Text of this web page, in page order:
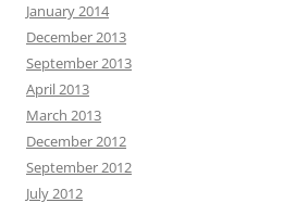
January 2014
December 2013
September 2013
April 2013
March 2013
December 2012
September 2012
July 2012